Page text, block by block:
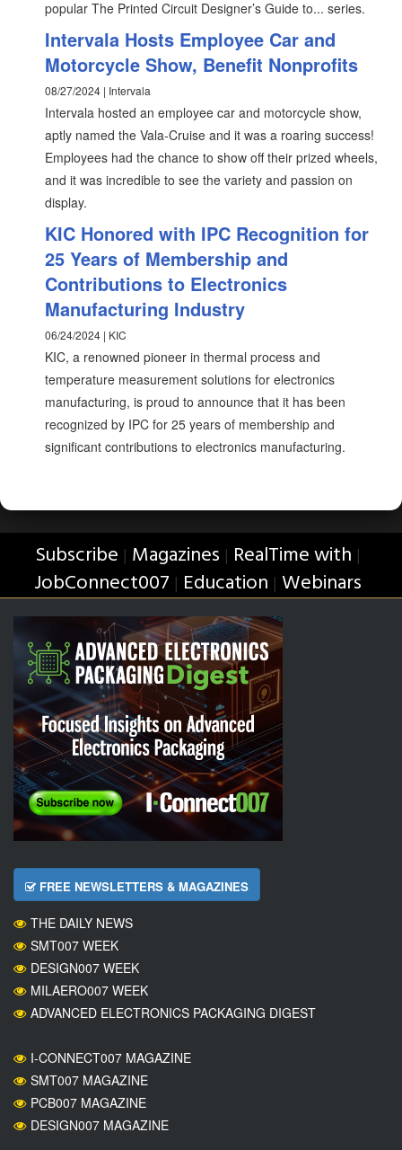
popular The Printed Circuit Designer’s Guide to... series.
Intervala Hosts Employee Car and
Motorcycle Show, Benefit Nonprofits
08/27/2024 | Intervala
Intervala hosted an employee car and motorcycle show,
aptly named the Vala-Cruise and it was a roaring success!
Employees had the chance to show off their prized wheels,
and it was incredible to see the variety and passion on
display.
KIC Honored with IPC Recognition for
25 Years of Membership and
Contributions to Electronics
Manufacturing Industry
06/24/2024 | KIC
KIC, a renowned pioneer in thermal process and
temperature measurement solutions for electronics
manufacturing, is proud to announce that it has been
recognized by IPC for 25 years of membership and
significant contributions to electronics manufacturing.
Subscribe | Magazines | RealTime with |
JobConnect007 | Education | Webinars
FREE NEWSLETTERS & MAGAZINES
THE DAILY NEWS
SMT007 WEEK
DESIGN007 WEEK
MILAERO007 WEEK
ADVANCED ELECTRONICS PACKAGING DIGEST
I-CONNECT007 MAGAZINE
SMT007 MAGAZINE
PCB007 MAGAZINE
DESIGN007 MAGAZINE